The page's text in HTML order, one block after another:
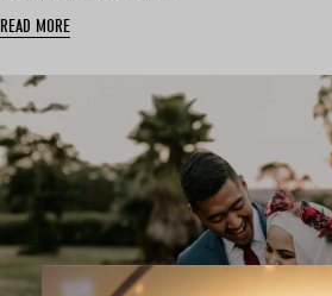
READ MORE